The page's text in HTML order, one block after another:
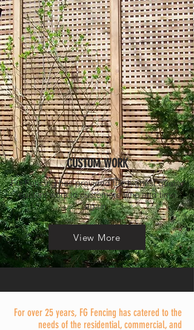
CUSTOM WORK
FG Fencing has provided the highest quality
custom work to customers time and time
again.
View More
For over 25 years, FG Fencing has catered to the
needs of the residential, commercial, and